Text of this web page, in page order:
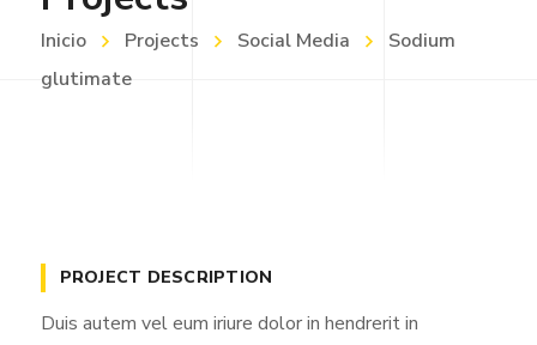
Inicio Projects Social Media
Sodium
glutimate
PROJECT DESCRIPTION
Duis autem vel eum iriure dolor in hendrerit in